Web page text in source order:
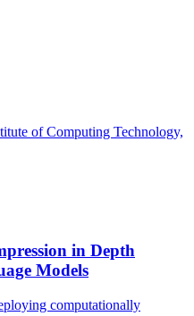
of Computing Technology,
in Depth
Models
computationally